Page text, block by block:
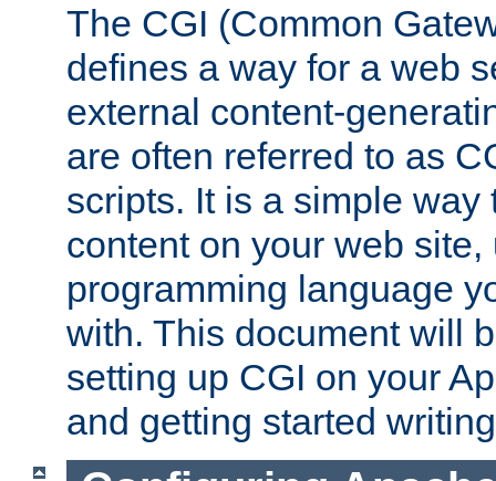
The CGI (Common
defines a way for a web
external content-
are often referred to as
scripts. It is a simple way
content on your web
programming language
with. This document will
setting up CGI on your
and getting started